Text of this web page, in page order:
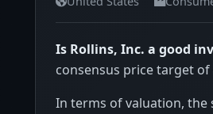
Is Rollins, Inc. a good
consensus price target of
In terms of valuation, the